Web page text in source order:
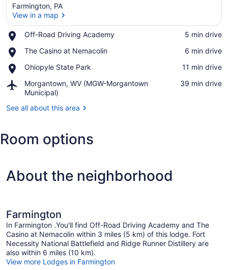
Farmington, PA
View in a map
Off-Road Driving Academy
Place,
Road
Academy
‪5 min drive‬
The Casino at Nemacolin
Place,
Casino
Nemacolin
‪6 min drive‬
Ohiopyle State Park
Place,
State
Park
‪11 min drive‬
Morgantown, WV (MGW-Morgantown
Municipal)
Airport,
Morgantown,
(MGW-
‪39 min drive‬
See all about this area
Room options
About the neighborhood
Farmington
In Farmington .You'll find Off-Road Driving Academy and The
Casino at Nemacolin within 3 miles (5 km) of this lodge. Fort
Necessity National Battlefield and Ridge Runner Distillery are
also within 6 miles (10 km).
View more Lodges in Farmington